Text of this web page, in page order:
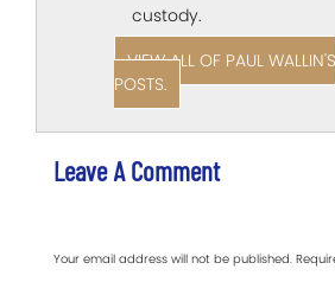
custody.
VIEW ALL OF PAUL WALLIN'S
POSTS.
Leave A Comment
Your email address will not be published.